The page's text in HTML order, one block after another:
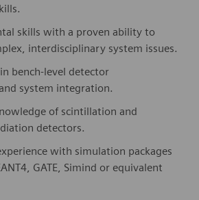
skills with a proven ability to
interdisciplinary system issues.
bench-level detector
system integration.
of scintillation and
detectors.
with simulation packages
GATE, Simind or equivalent